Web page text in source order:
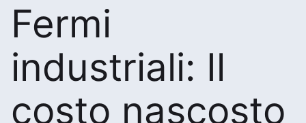
Fermi
industriali: Il
costo nascosto